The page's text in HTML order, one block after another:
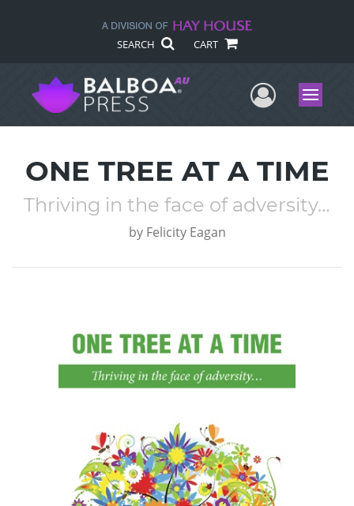
SEARCH CART
UserMenu
ONE TREE AT A TIME
Thriving in the face of adversity…
by Felicity Eagan